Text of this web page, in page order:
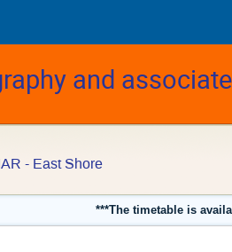
and
- East Shore
***The timetable is